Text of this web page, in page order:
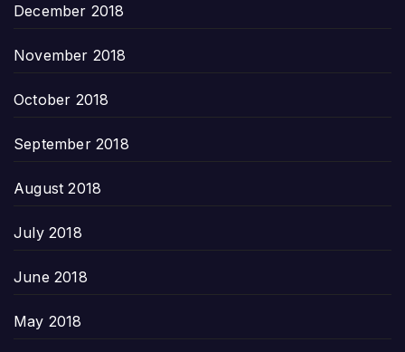
December 2018
November 2018
October 2018
September 2018
August 2018
July 2018
June 2018
May 2018